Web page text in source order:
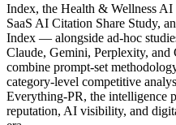
Index, the Health & Wellness
SaaS AI Citation Share Study,
Index — alongside ad-hoc
Claude, Gemini, Perplexity,
combine prompt-set
category-level competitive
Everything-PR, the intelligence
reputation, AI visibility, and